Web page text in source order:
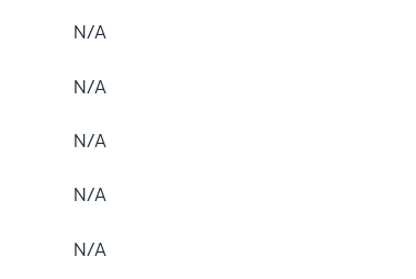
N/A
N/A
N/A
N/A
N/A